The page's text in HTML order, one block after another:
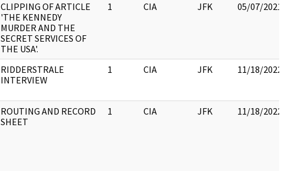
CLIPPING OF ARTICLE
'THE KENNEDY
MURDER AND THE
SECRET SERVICES OF
THE USA'.
1 CIA JFK 05/07/2021
RIDDERSTRALE
INTERVIEW
1 CIA JFK 11/18/2022
ROUTING AND RECORD
SHEET
1 CIA JFK 11/18/2022